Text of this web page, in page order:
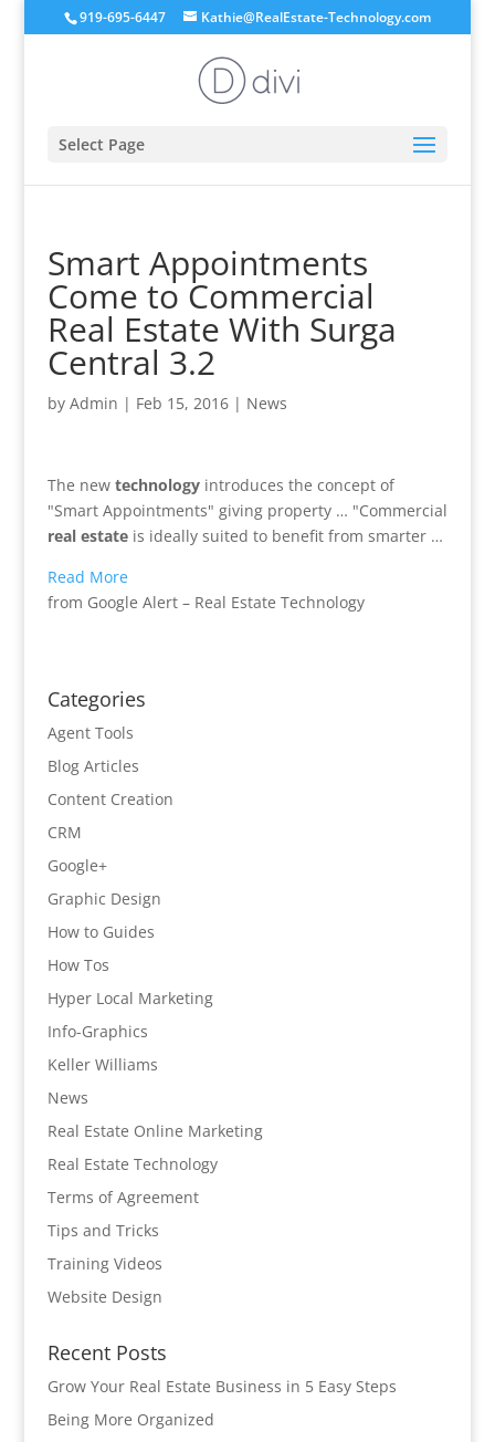
919-695-6447 Kathie@RealEstate-Technology.com
Select Page
Smart Appointments
Come to Commercial
Real Estate With Surga
Central 3.2
by Admin | Feb 15, 2016| News
The new technologyintroduces the concept of
"Smart Appointments" giving property … "Commercial
real estateis ideally suited to benefit from smarter …
Read More
from Google Alert – Real Estate Technology
Categories
Agent Tools
Blog Articles
Content Creation
CRM
Google+
Graphic Design
How to Guides
How Tos
Hyper Local Marketing
Info-Graphics
Keller Williams
News
Real Estate Online Marketing
Real Estate Technology
Terms of Agreement
Tips and Tricks
Training Videos
Website Design
Recent Posts
Grow Your Real Estate Business in 5 Easy Steps
Being More Organized